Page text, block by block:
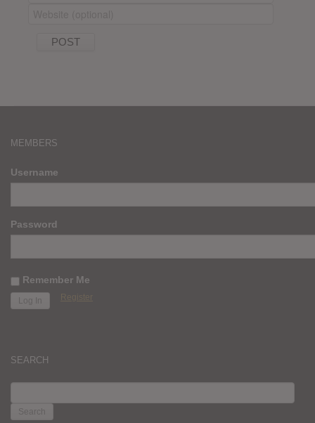
MEMBERS
Username
Password
Remember Me
Register
SEARCH
FOR: